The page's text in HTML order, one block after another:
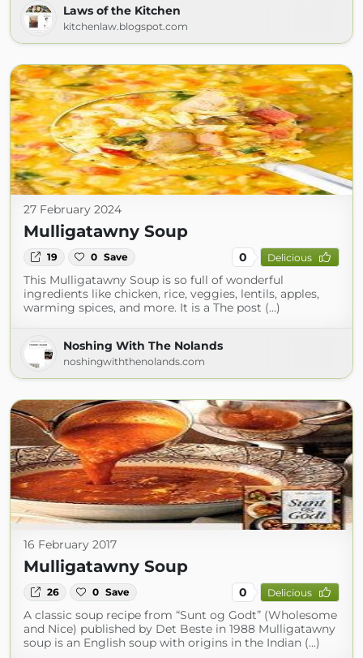
Laws of the Kitchen
kitchenlaw.blogspot.com
27 February 2024
Mulligatawny Soup
19 0 Save 0 Delicious
This Mulligatawny Soup is so full of wonderful
ingredients like chicken, rice, veggies, lentils, apples,
warming spices, and more. It is a The post (...)
Noshing With The Nolands
noshingwiththenolands.com
16 February 2017
Mulligatawny Soup
26 0 Save 0 Delicious
A classic soup recipe from “Sunt og Godt” (Wholesome
and Nice) published by Det Beste in 1988 Mulligatawny
soup is an English soup with origins in the Indian (...)